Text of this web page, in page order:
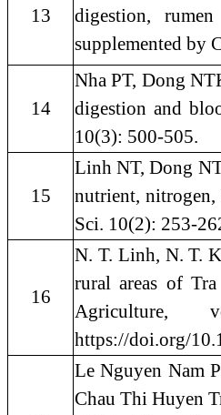
13
digestion,
supplemented by
14
Nha PT, Dong
digestion and
10(3): 500-505.
15
Linh NT, Dong
nutrient,
Sci. 10(2): 253-
16
N. T. Linh, N. T.
rural areas of
https://doi.org/
Le Nguyen Nam
Chau Thi Huyen